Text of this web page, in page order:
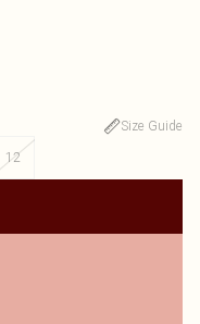
Size Guide
12